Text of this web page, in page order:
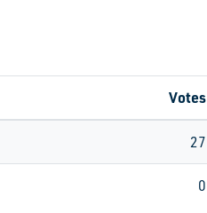
Votes
27
0